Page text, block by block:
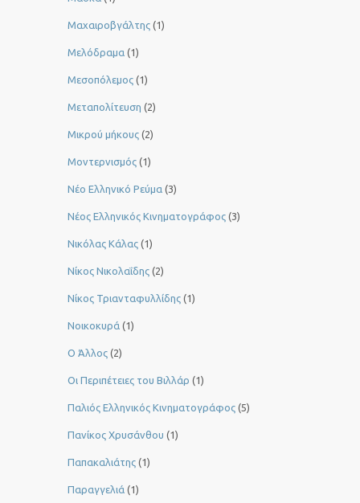
Μαχαιροβγάλτης (1)
Μελόδραμα (1)
Μεσοπόλεμος (1)
Μεταπολίτευση (2)
Μικρού μήκους (2)
Μοντερνισμός (1)
Νέο Ελληνικό Ρεύμα (3)
Νέος Ελληνικός Κινηματογράφος (3)
Νικόλας Κάλας (1)
Νίκος Νικολαΐδης (2)
Νίκος Τριανταφυλλίδης (1)
Νοικοκυρά (1)
Ο Άλλος (2)
Οι Περιπέτειες του Βιλλάρ (1)
Παλιός Ελληνικός Κινηματογράφος (5)
Πανίκος Χρυσάνθου (1)
Παπακαλιάτης (1)
Παραγγελιά (1)